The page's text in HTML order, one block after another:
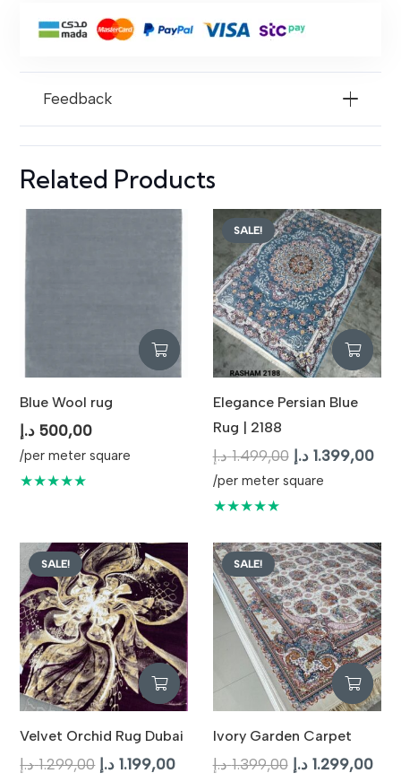
Feedback
Related Products
Blue Wool rug
500,00 د.إ
/per meter square
★★★★★
SALE!
Elegance Persian Blue
Rug | 2188
1.499,00 د.إ
Original
price
1.399,00 د.إ
/per meter square
★★★★★
SALE!
Velvet Orchid Rug Dubai
1.299,00 د.إ
Original
1.199,00 د.إ
Current
SALE!
Ivory Garden Carpet
1.399,00 د.إ
Original
1.299,00 د.إ